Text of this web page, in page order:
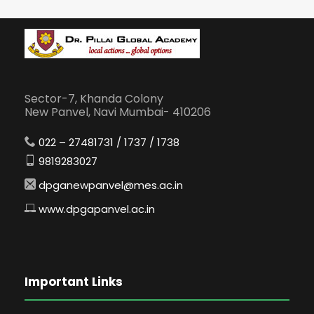
Sector-7, Khanda Colony
New Panvel, Navi Mumbai- 410206
022 – 27481731 / 1737 / 1738
9819283027
dpganewpanvel@mes.ac.in
www.dpgapanvel.ac.in
Important Links